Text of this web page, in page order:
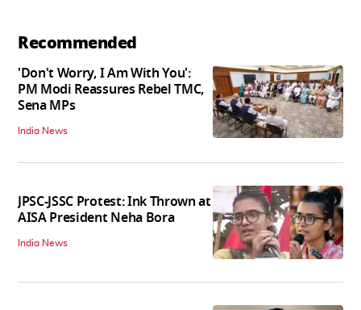
Recommended
'Don't Worry, I Am With You':
PM Modi Reassures Rebel TMC,
Sena MPs
India News
JPSC-JSSC Protest: Ink Thrown at
AISA President Neha Bora
India News